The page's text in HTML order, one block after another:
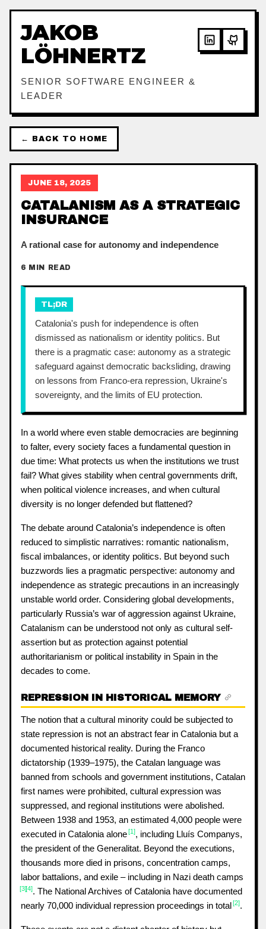
JAKOB
LÖHNERTZ
SENIOR SOFTWARE ENGINEER &
LEADER
← BACK TO HOME
JUNE 18, 2025
CATALANISM AS A STRATEGIC
INSURANCE
A rational case for autonomy and independence
6 MIN READ
TL;DR
Catalonia's push for independence is often
dismissed as nationalism or identity politics. But
there is a pragmatic case: autonomy as a strategic
safeguard against democratic backsliding, drawing
on lessons from Franco-era repression, Ukraine's
sovereignty, and the limits of EU protection.
In a world where even stable democracies are beginning
to falter, every society faces a fundamental question in
due time: What protects us when the institutions we trust
fail? What gives stability when central governments drift,
when political violence increases, and when cultural
diversity is no longer defended but flattened?
The debate around Catalonia’s independence is often
reduced to simplistic narratives: romantic nationalism,
fiscal imbalances, or identity politics. But beyond such
buzzwords lies a pragmatic perspective: autonomy and
independence as strategic precautions in an increasingly
unstable world order. Considering global developments,
particularly Russia’s war of aggression against Ukraine,
Catalanism can be understood not only as cultural self-
assertion but as protection against potential
authoritarianism or political instability in Spain in the
decades to come.
REPRESSION IN HISTORICAL MEMORY
The notion that a cultural minority could be subjected to
state repression is not an abstract fear in Catalonia but a
documented historical reality. During the Franco
dictatorship (1939–1975), the Catalan language was
banned from schools and government institutions, Catalan
first names were prohibited, cultural expression was
suppressed, and regional institutions were abolished.
Between 1938 and 1953, an estimated 4,000 people were
executed in Catalonia alone[1], including Lluís Companys,
the president of the Generalitat. Beyond the executions,
thousands more died in prisons, concentration camps,
labor battalions, and exile – including in Nazi death camps
[3][4]. The National Archives of Catalonia have documented
nearly 70,000 individual repression proceedings in total[2].